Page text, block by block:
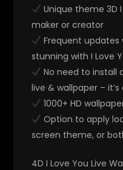
Unique theme 3D
maker or creator
Frequent updates
stunning with I Love
No need to install
live & wallpaper –
1000+ HD
Option to apply
screen theme, or
4D I Love You Live